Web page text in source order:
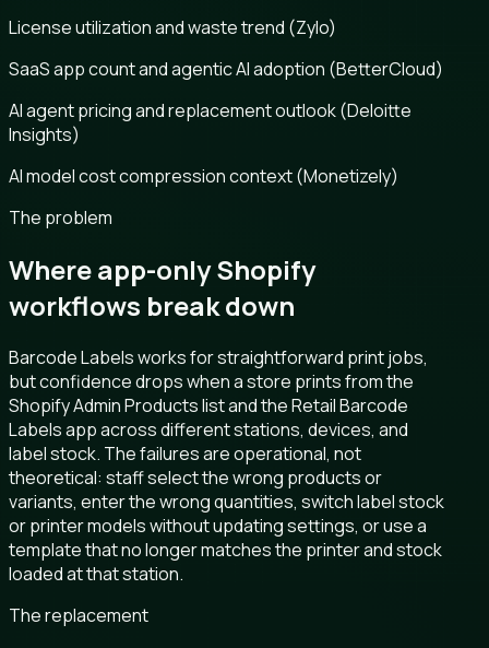
License utilization and waste trend (Zylo)
SaaS app count and agentic AI adoption (BetterCloud)
AI agent pricing and replacement outlook (Deloitte
Insights)
AI model cost compression context (Monetizely)
The problem
Where app-only Shopify
workflows break down
Barcode Labels works for straightforward print jobs,
but confidence drops when a store prints from the
Shopify Admin Products list and the Retail Barcode
Labels app across different stations, devices, and
label stock. The failures are operational, not
theoretical: staff select the wrong products or
variants, enter the wrong quantities, switch label stock
or printer models without updating settings, or use a
template that no longer matches the printer and stock
loaded at that station.
The replacement